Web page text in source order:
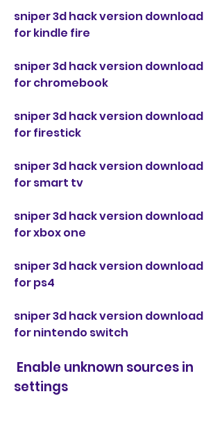
sniper 3d hack version download
for kindle fire
sniper 3d hack version download
for chromebook
sniper 3d hack version download
for firestick
sniper 3d hack version download
for smart tv
sniper 3d hack version download
for xbox one
sniper 3d hack version download
for ps4
sniper 3d hack version download
for nintendo switch
settings